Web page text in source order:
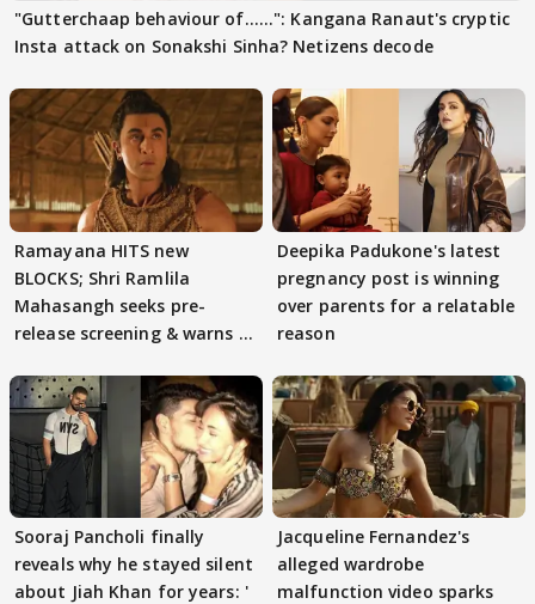
"Gutterchaap behaviour of......": Kangana Ranaut's cryptic
Insta attack on Sonakshi Sinha? Netizens decode
Ramayana HITS new
BLOCKS; Shri Ramlila
Mahasangh seeks pre-
release screening & warns of
Deepika Padukone's latest
pregnancy post is winning
over parents for a relatable
reason
Sooraj Pancholi finally
reveals why he stayed silent
about Jiah Khan for years: '
Jacqueline Fernandez's
alleged wardrobe
malfunction video sparks